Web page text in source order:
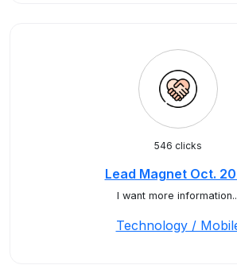
546 clicks
Lead Magnet Oct.
I want more
Technology /